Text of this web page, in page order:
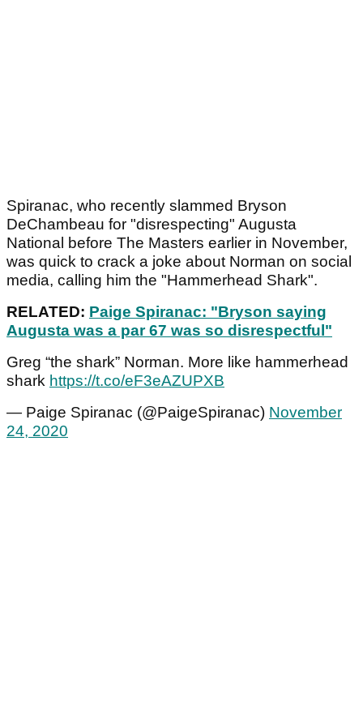
Spiranac, who recently slammed Bryson
DeChambeau for "disrespecting" Augusta
National before The Masters earlier in November,
was quick to crack a joke about Norman on social
media, calling him the "Hammerhead Shark".
RELATED: Paige Spiranac: "Bryson saying
Augusta was a par 67 was so disrespectful"
Greg “the shark” Norman. More like hammerhead
shark https://t.co/eF3eAZUPXB
— Paige Spiranac (@PaigeSpiranac) November
24, 2020